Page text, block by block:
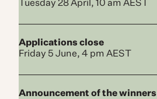
Tuesday 28 April, 10 am AEST
Applications close
Friday 5 June, 4 pm AEST
Announcement of the winner​s